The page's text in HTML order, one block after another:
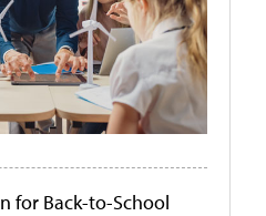
for Back-to-School